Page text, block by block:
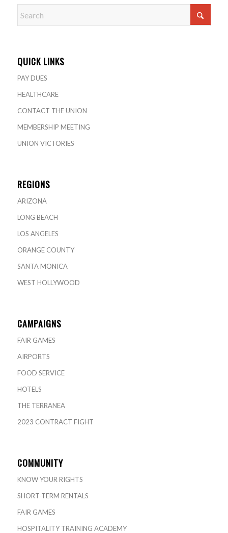
QUICK LINKS
PAY DUES
HEALTHCARE
CONTACT THE UNION
MEMBERSHIP MEETING
UNION VICTORIES
REGIONS
ARIZONA
LONG BEACH
LOS ANGELES
ORANGE COUNTY
SANTA MONICA
WEST HOLLYWOOD
CAMPAIGNS
FAIR GAMES
AIRPORTS
FOOD SERVICE
HOTELS
THE TERRANEA
2023 CONTRACT FIGHT
COMMUNITY
KNOW YOUR RIGHTS
SHORT-TERM RENTALS
FAIR GAMES
HOSPITALITY TRAINING ACADEMY